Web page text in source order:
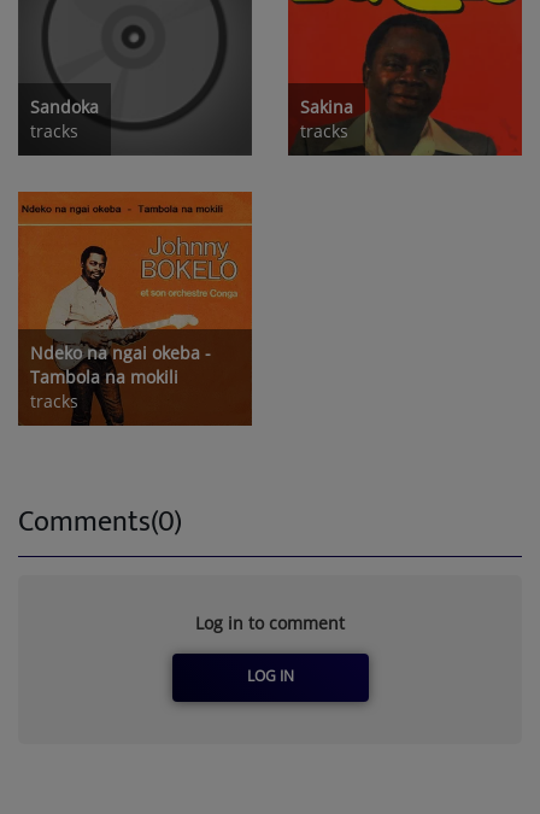
Sandoka
tracks
Sakina
tracks
Ndeko na ngai okeba -
Tambola na mokili
tracks
Comments(0)
Log in to comment
LOG IN